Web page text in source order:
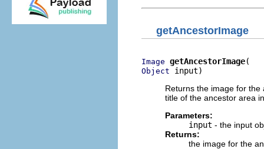
getAncestorImage
Image getAncestorImage
Object input)
Returns the image for
title of the ancestor area
Parameters:
input - the input
Returns:
the image for the